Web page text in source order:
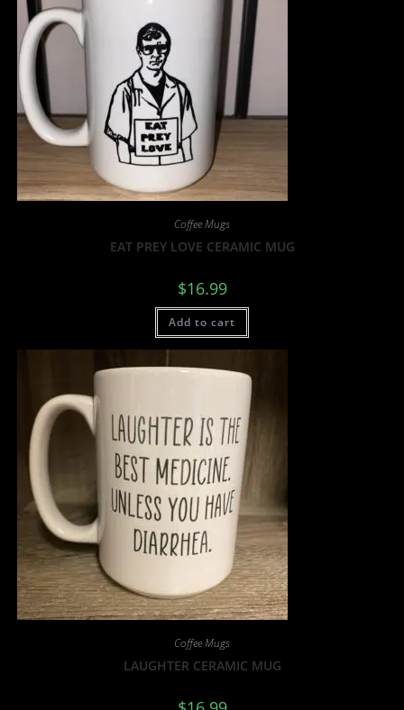
Coffee Mugs
EAT PREY LOVE CERAMIC MUG
$16.99
Add to cart
Coffee Mugs
LAUGHTER CERAMIC MUG